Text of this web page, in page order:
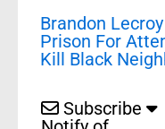
Brandon
Prison For
Kill Black
Subscribe